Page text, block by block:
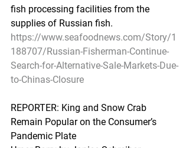
fish processing facilities from the
supplies of Russian fish.
https://www.seafoodnews.com/Story/1
188707/Russian-Fisherman-Continue-
Search-for-Alternative-Sale-Markets-Due-
to-Chinas-Closure
REPORTER: King and Snow Crab
Remain Popular on the Consumer’s
Pandemic Plate